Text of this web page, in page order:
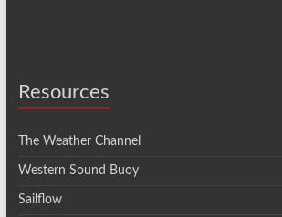
Resources
The Weather Channel
Western Sound Buoy
Sailflow